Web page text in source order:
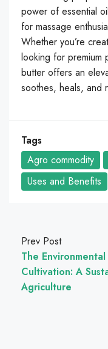
power of essential
for massage
Whether you’re
looking for premium
butter offers an
soothes, heals, and
Tags
Agro commodity
Uses and Benefits
Prev Post
The
Cultivation: A
Agriculture